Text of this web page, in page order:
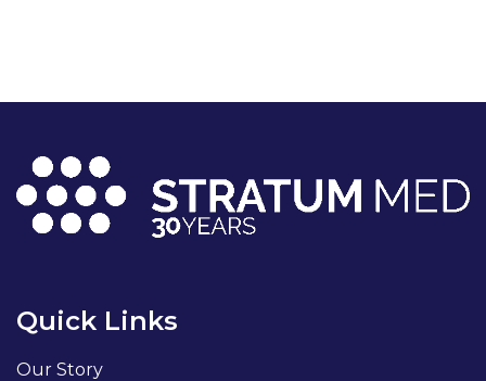
Quick Links
Our Story